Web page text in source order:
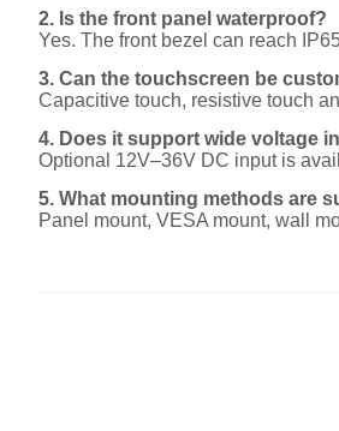
2. Is the front panel waterproof?
Yes. The front bezel can reach
3. Can the touchscreen be
Capacitive touch, resistive touch
4. Does it support wide voltage
Optional 12V–36V DC input is
5. What mounting methods are
Panel mount, VESA mount, wall